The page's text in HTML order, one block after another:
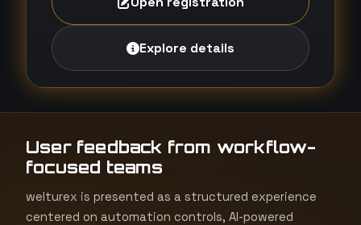
Explore details
User feedback from workflow-
focused teams
welturex is presented as a structured experience
centered on automation controls, AI-powered